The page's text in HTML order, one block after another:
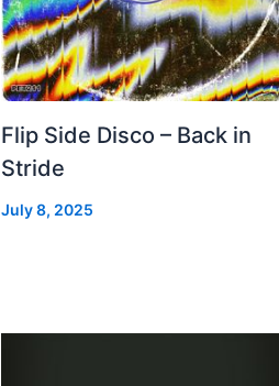
Flip Side Disco – Back in
Stride
July 8, 2025